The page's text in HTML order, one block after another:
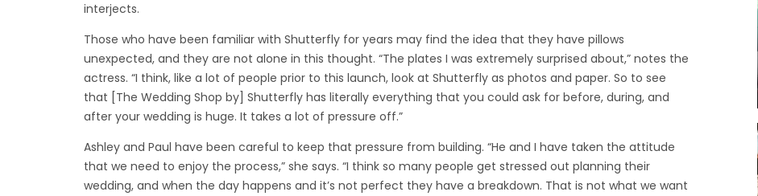
interjects.
Those who have been familiar with Shutterfly for years may find the idea that they have pillows
unexpected, and they are not alone in this thought. “The plates I was extremely surprised about,” notes the
actress. “I think, like a lot of people prior to this launch, look at Shutterfly as photos and paper. So to see
that [The Wedding Shop by] Shutterfly has literally everything that you could ask for before, during, and
after your wedding is huge. It takes a lot of pressure off.”
Ashley and Paul have been careful to keep that pressure from building. “He and I have taken the attitude
that we need to enjoy the process,” she says. “I think so many people get stressed out planning their
wedding, and when the day happens and it’s not perfect they have a breakdown. That is not what we want